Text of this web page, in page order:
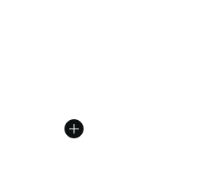
from $50.00 to $19.99